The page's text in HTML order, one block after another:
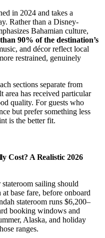
in 2024 and takes a
Rather than a Disney-
Bahamian culture,
90% of the destination’s
and décor reflect local
restrained, genuinely
sections separate from
area has received particular
quality. For guests who
but prefer something less
is the better fit.
Cost? A Realistic 2026
sailing should
base fare, before onboard
stateroom runs $6,200–
booking windows and
Alaska, and holiday
ranges.